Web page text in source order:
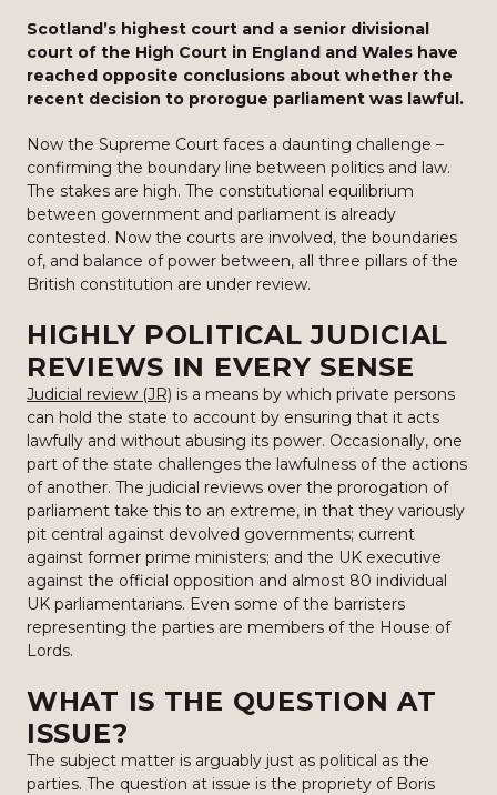
Scotland’s highest court and a senior divisional
court of the High Court in England and Wales have
reached opposite conclusions about whether the
recent decision to prorogue parliament was lawful.
Now the Supreme Court faces a daunting challenge –
confirming the boundary line between politics and law.
The stakes are high. The constitutional equilibrium
between government and parliament is already
contested. Now the courts are involved, the boundaries
of, and balance of power between, all three pillars of the
British constitution are under review.
HIGHLY POLITICAL JUDICIAL
REVIEWS IN EVERY SENSE
Judicial review (JR) is a means by which private persons
can hold the state to account by ensuring that it acts
lawfully and without abusing its power. Occasionally, one
part of the state challenges the lawfulness of the actions
of another. The judicial reviews over the prorogation of
parliament take this to an extreme, in that they variously
pit central against devolved governments; current
against former prime ministers; and the UK executive
against the official opposition and almost 80 individual
UK parliamentarians. Even some of the barristers
representing the parties are members of the House of
Lords.
WHAT IS THE QUESTION AT
ISSUE?
The subject matter is arguably just as political as the
parties. The question at issue is the propriety of Boris